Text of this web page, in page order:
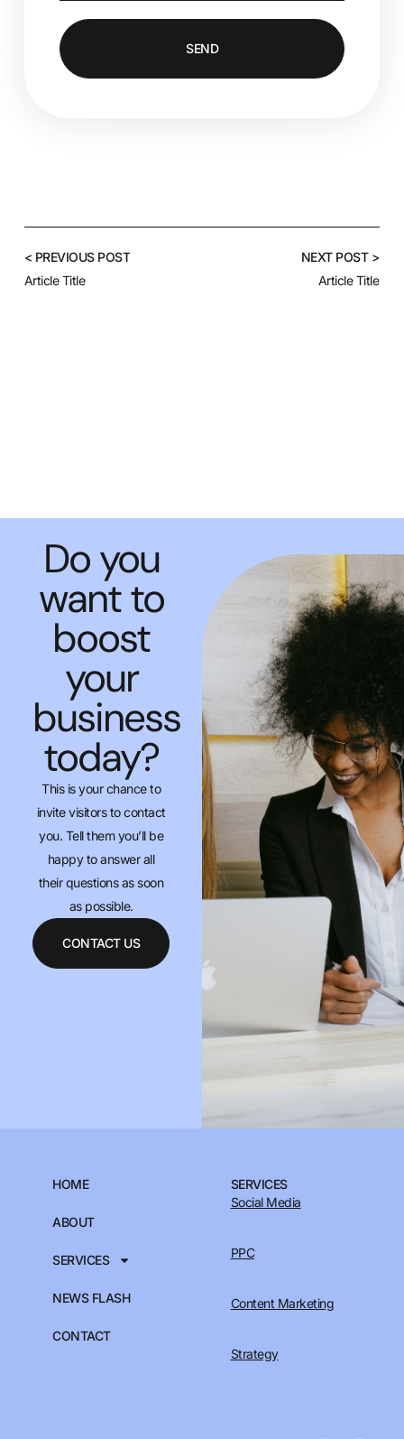
SEND
< PREVIOUS POST
Article Title
NEXT POST >
Article Title
Do you
want to
boost
your
business
today?
This is your chance to
invite visitors to contact
you. Tell them you’ll be
happy to answer all
their questions as soon
as possible.
CONTACT US
HOME
ABOUT
SERVICES
NEWS FLASH
CONTACT
SERVICES
Social Media
PPC
Content Marketing
Strategy